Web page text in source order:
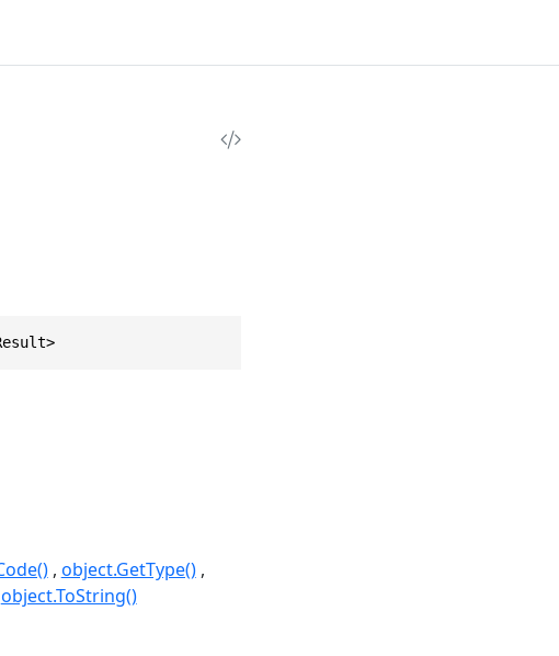
object.GetType()
object.ToString()